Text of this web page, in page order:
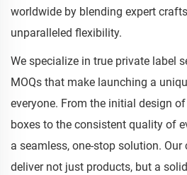
worldwide by blending expert
unparalleled flexibility.
We specialize in true private label
MOQs that make launching a
everyone. From the initial design
boxes to the consistent quality of
a seamless, one-stop solution.
deliver not just products, but a